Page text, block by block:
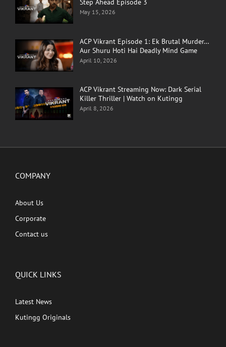
Step Ahead Episode 3
May 15, 2026
ACP Vikrant Episode 1: Ek Brutal Murder…
Aur Shuru Hoti Hai Deadly Mind Game
April 10, 2026
ACP Vikrant Streaming Now: Dark Serial
Killer Thriller | Watch on Kutingg
April 8, 2026
COMPANY
About Us
Corporate
Contact us
QUICK LINKS
Latest News
Kutingg Originals